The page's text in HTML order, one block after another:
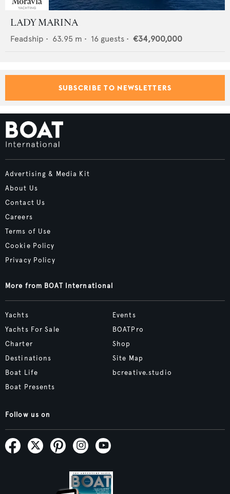
LADY MARINA
Feadship • 63.95 m • 16 guests • €34,900,000
SUBSCRIBE TO NEWSLETTERS
Advertising & Media Kit
About Us
Contact Us
Careers
Terms of Use
Cookie Policy
Privacy Policy
More from BOAT International
Yachts
Yachts For Sale
Charter
Destinations
Boat Life
Boat Presents
Events
BOATPro
Shop
Site Map
bcreative.studio
Follow us on